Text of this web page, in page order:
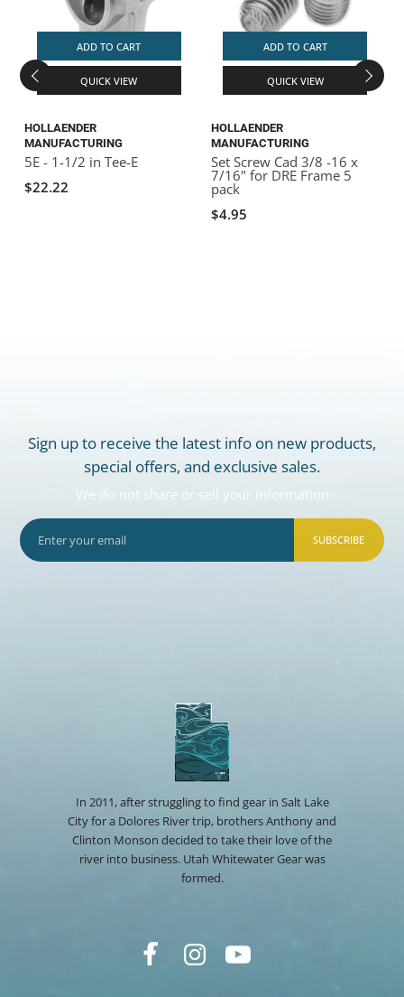
ADD TO CART
QUICK VIEW
HOLLAENDER
MANUFACTURING
5E - 1-1/2 in Tee-E
$22.22
ADD TO CART
QUICK VIEW
HOLLAENDER
MANUFACTURING
Set Screw Cad 3/8 -16 x
7/16" for DRE Frame 5
pack
$4.95
Sign up to receive the latest info on new products,
special offers, and exclusive sales.
We do not share or sell your information
SUBSCRIBE
In 2011, after struggling to find gear in Salt Lake
City for a Dolores River trip, brothers Anthony and
Clinton Monson decided to take their love of the
river into business. Utah Whitewater Gear was
formed.